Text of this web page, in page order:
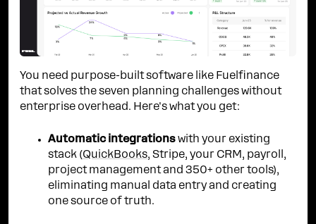
You need purpose-built software like Fuelfinance
that solves the seven planning challenges without
enterprise overhead. Here's what you get:
Automatic integrations with your existing
stack (QuickBooks, Stripe, your CRM, payroll,
project management and 350+ other tools),
eliminating manual data entry and creating
one source of truth.